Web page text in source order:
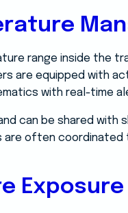
range inside the
are equipped with
with real-time
can be shared with
are often coordinated
Exposure